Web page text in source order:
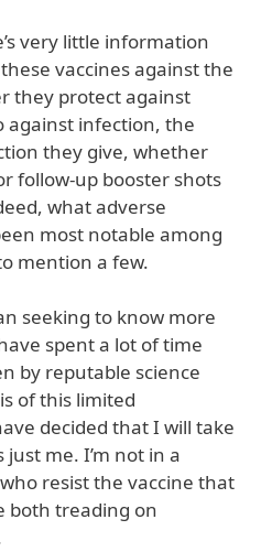
very little information
vaccines against the
they protect against
against infection, the
they give, whether
follow-up booster shots
what adverse
most notable among
mention a few.
seeking to know more
spent a lot of time
by reputable science
of this limited
decided that I will take
just me. I’m not in a
resist the vaccine that
both treading on